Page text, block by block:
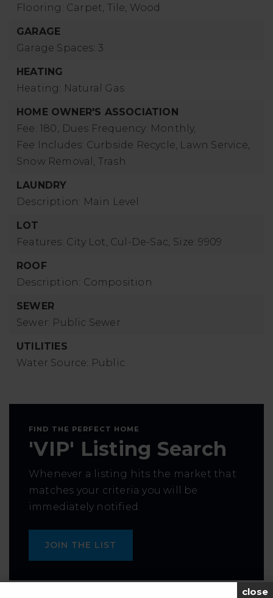
Flooring: Carpet, Tile, Wood
GARAGE
Garage Spaces: 3
HEATING
Heating: Natural Gas
HOME OWNER'S ASSOCIATION
Fee: 180, Dues Frequency: Monthly,
Fee Includes: Curbside Recycle, Lawn Service,
Snow Removal, Trash
LAUNDRY
Description: Main Level
LOT
Features: City Lot, Cul-De-Sac, Size: 9909
ROOF
Description: Composition
SEWER
Sewer: Public Sewer
UTILITIES
Water Source: Public
FIND THE PERFECT HOME
'VIP' Listing Search
Whenever a listing hits the market that
matches your criteria you will be
immediately notified.
JOIN THE LIST
close